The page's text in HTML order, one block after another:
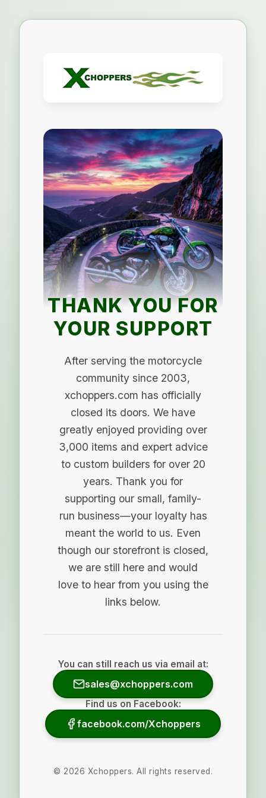
THANK YOU FOR
YOUR SUPPORT
After serving the motorcycle
community since 2003,
xchoppers.com has officially
closed its doors. We have
greatly enjoyed providing over
3,000 items and expert advice
to custom builders for over 20
years. Thank you for
supporting our small, family-
run business—your loyalty has
meant the world to us. Even
though our storefront is closed,
we are still here and would
love to hear from you using the
links below.
You can still reach us via email at:
sales@xchoppers.com
Find us on Facebook:
facebook.com/Xchoppers
© 2026 Xchoppers. All rights reserved.